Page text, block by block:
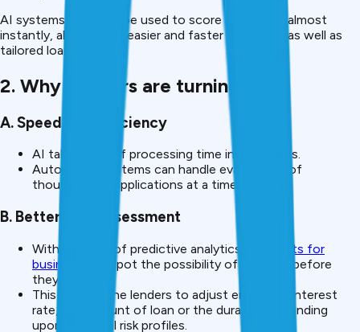
AI systems can then be used to score borrowers almost
instantly, allowing for easier and faster approvals, as well as
tailored loan offers.
2. Why Lenders are turning to AI
A. Speed and Efficiency
AI takes days of processing time into minutes.
Automated systems can handle evaluations of
thousands of applications at a time.
B. Better Risk Assessment
With the help of predictive analytics,
AI agents for
business
can spot the possibility of defaults before
they occur.
This enables the lenders to adjust either the interest
rate, the amount of loan or the duration depending
upon individual risk profiles.